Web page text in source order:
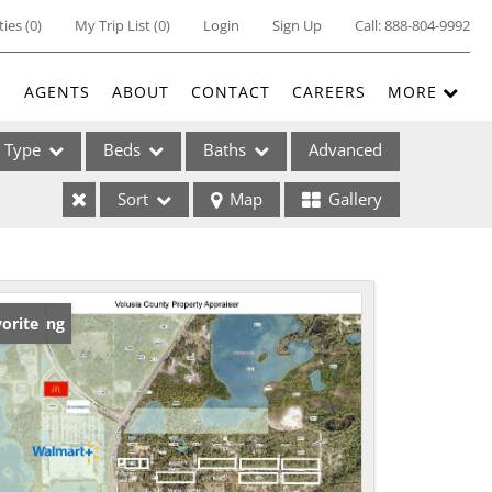
(0) My Trip List (0) Login Sign Up Call:888-804-9992
AGENTS ABOUT CONTACT CAREERS MORE
Type
Listings
Beds Baths Advanced
Sort Map Gallery
Listing